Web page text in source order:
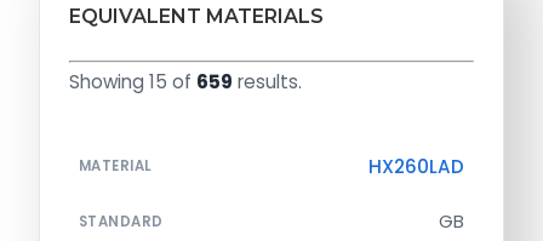
EQUIVALENT MATERIALS
Showing 15 of 659 results.
MATERIAL HX260LAD
STANDARD GB